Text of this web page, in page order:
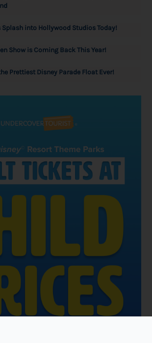
Splash into Hollywood Studios Today!
Show is Coming Back This Year!
Prettiest Disney Parade Float Ever!